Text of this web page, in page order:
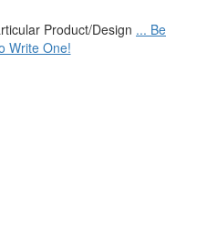
Product/Design ... Be
Write One!